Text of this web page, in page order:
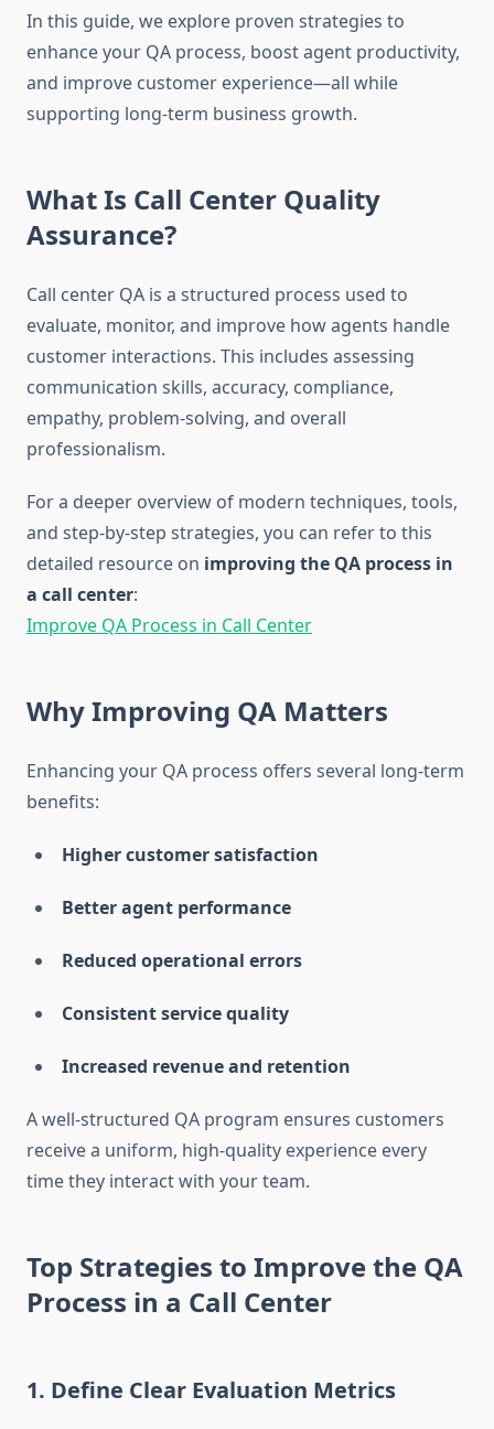
In this guide, we explore proven strategies to
enhance your QA process, boost agent productivity,
and improve customer experience—all while
supporting long-term business growth.
What Is Call Center Quality
Assurance?
Call center QA is a structured process used to
evaluate, monitor, and improve how agents handle
customer interactions. This includes assessing
communication skills, accuracy, compliance,
empathy, problem-solving, and overall
professionalism.
For a deeper overview of modern techniques, tools,
and step-by-step strategies, you can refer to this
detailed resource on improving the QA process in
a call center:
Improve QA Process in Call Center
Why Improving QA Matters
Enhancing your QA process offers several long-term
benefits:
Higher customer satisfaction
Better agent performance
Reduced operational errors
Consistent service quality
Increased revenue and retention
A well-structured QA program ensures customers
receive a uniform, high-quality experience every
time they interact with your team.
Top Strategies to Improve the QA
Process in a Call Center
1. Define Clear Evaluation Metrics